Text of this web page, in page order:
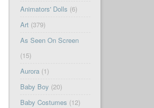
Animators' Dolls (6)
Art(379)
As Seen On Screen
(15)
Aurora(1)
Baby Boy (20)
Baby Costumes (12)